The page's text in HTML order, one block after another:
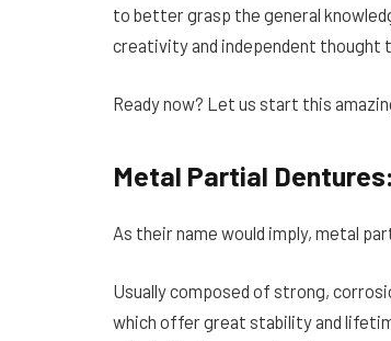
to better grasp the general
creativity and independent thought
Ready now? Let us start this
Metal Partial
As their name would imply, metal
Usually composed of strong,
which offer great stability and